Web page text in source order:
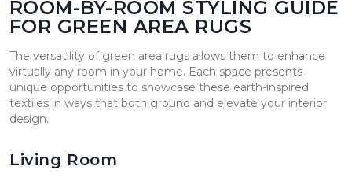
ROOM-BY-ROOM STYLING GUIDE
FOR GREEN AREA RUGS
The versatility of green area rugs allows them to enhance
virtually any room in your home. Each space presents
unique opportunities to showcase these earth-inspired
textiles in ways that both ground and elevate your interior
design.
Living Room